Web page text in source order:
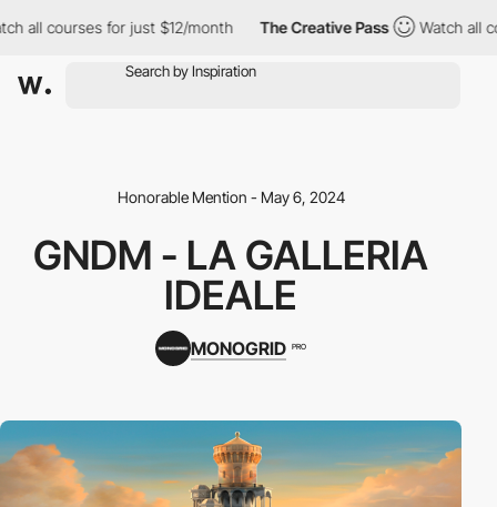
for just $12/month The Creative Pass Watch all
Honorable Mention - May 6, 2024
GNDM - LA GALLERIA
IDEALE
MONOGRID PRO